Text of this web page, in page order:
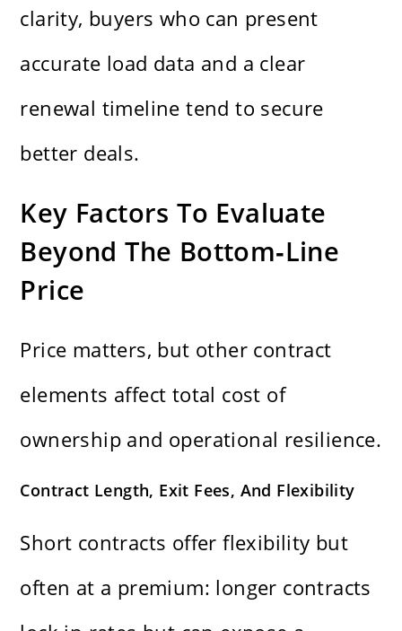
clarity, buyers who can present
accurate load data and a clear
renewal timeline tend to secure
better deals.
Key Factors To Evaluate
Beyond The Bottom‑Line
Price
Price matters, but other contract
elements affect total cost of
ownership and operational resilience.
Contract Length, Exit Fees, And Flexibility
Short contracts offer flexibility but
often at a premium: longer contracts